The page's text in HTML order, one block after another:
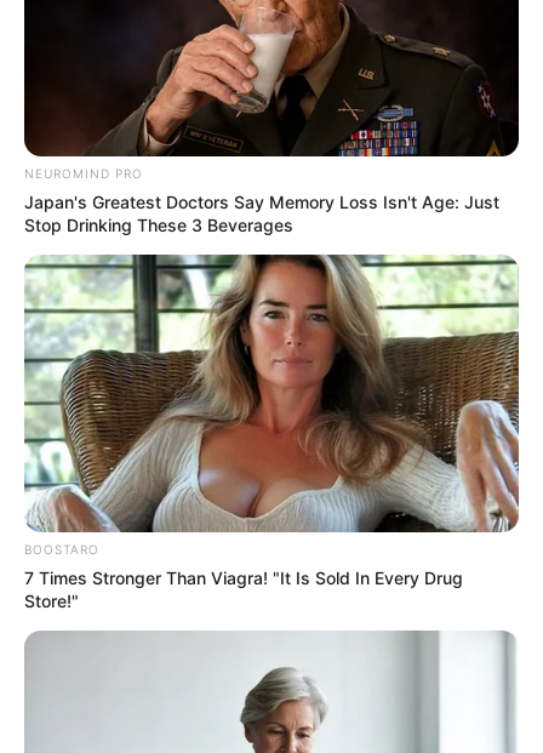
NEUROMIND PRO
Japan's Greatest Doctors Say Memory Loss Isn't Age: Just
Stop Drinking These 3 Beverages
BOOSTARO
7 Times Stronger Than Viagra! "It Is Sold In Every Drug
Store!"